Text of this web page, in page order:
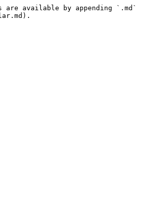
available by appending `.md`